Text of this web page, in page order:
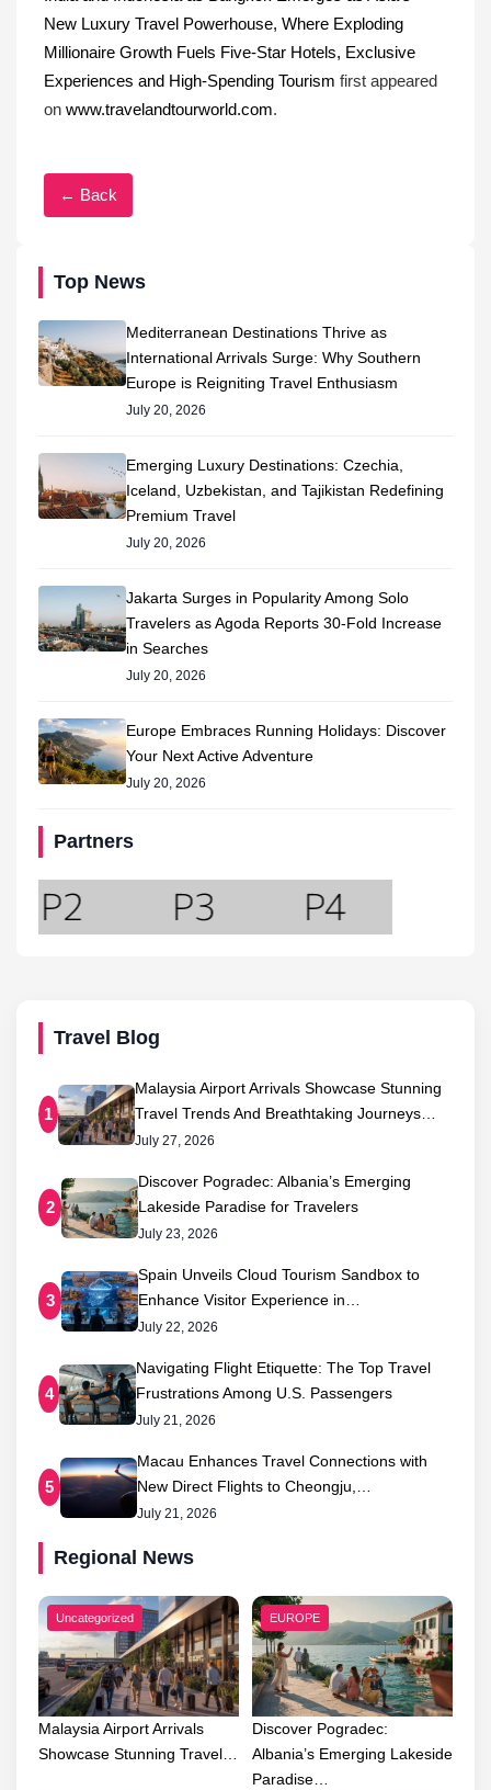
Top News
Mediterranean Destinations Thrive as
International Arrivals Surge: Why Southern
Europe is Reigniting Travel Enthusiasm
July 20, 2026
Emerging Luxury Destinations: Czechia,
Iceland, Uzbekistan, and Tajikistan Redefining
Premium Travel
July 20, 2026
Jakarta Surges in Popularity Among Solo
Travelers as Agoda Reports 30-Fold Increase
in Searches
July 20, 2026
Europe Embraces Running Holidays: Discover
Your Next Active Adventure
July 20, 2026
Partners
New Luxury Travel Powerhouse, Where Exploding
Millionaire Growth Fuels Five-Star Hotels, Exclusive
Experiences and High-Spending Tourism first appeared
on www.travelandtourworld.com.
← Back
Travel Blog
1
Malaysia Airport Arrivals Showcase Stunning
Travel Trends And Breathtaking Journeys…
July 27, 2026
2
Discover Pogradec: Albania’s Emerging
Lakeside Paradise for Travelers
July 23, 2026
3
Spain Unveils Cloud Tourism Sandbox to
Enhance Visitor Experience in…
July 22, 2026
4
Navigating Flight Etiquette: The Top Travel
Frustrations Among U.S. Passengers
July 21, 2026
5
Macau Enhances Travel Connections with
New Direct Flights to Cheongju,…
July 21, 2026
Regional News
Uncategorized
Malaysia Airport Arrivals
Showcase Stunning Travel…
EUROPE
Discover Pogradec:
Albania’s Emerging Lakeside
Paradise…